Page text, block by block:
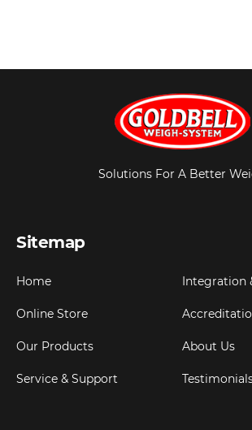
Solutions For A Better
Sitemap
Home
Online Store
Our Products
Service & Support
Integration
About Us